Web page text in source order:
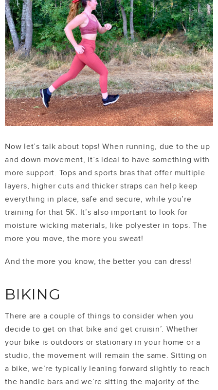
Now let’s talk about tops! When running, due to the up
and down movement, it’s ideal to have something with
more support. Tops and sports bras that offer multiple
layers, higher cuts and thicker straps can help keep
everything in place, safe and secure, while you’re
training for that 5K. It’s also important to look for
moisture wicking materials, like polyester in tops. The
more you move, the more you sweat!
And the more you know, the better you can dress!
BIKING
There are a couple of things to consider when you
decide to get on that bike and get cruisin’. Whether
your bike is outdoors or stationary in your home or a
studio, the movement will remain the same. Sitting on
a bike, we’re typically leaning forward slightly to reach
the handle bars and we’re sitting the majority of the